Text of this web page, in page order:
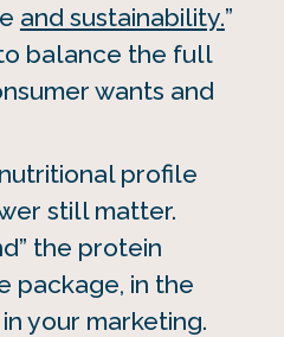
and sustainability.”
balance the full
wants and
profile
still matter.
the protein
package, in the
your marketing.